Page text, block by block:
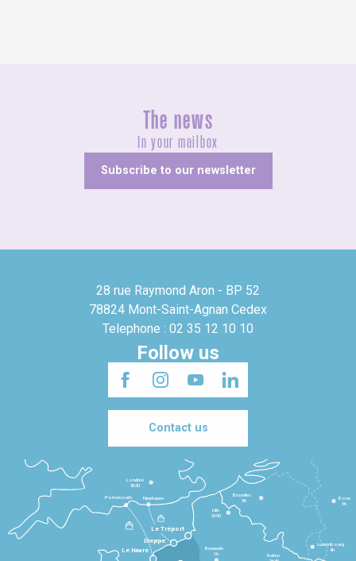
The news
In your mailbox
Subscribe to our newsletter
28 rue Raymond Aron - BP 52
78824 Mont-Saint-Agnan Cedex
Telephone : 02 35 12 10 10
Follow us
Contact us
Le Havre
Dieppe
Le Tréport
Beauvais
1h
Reims
Lille
2h30
Bruxelles
3h
Londres
3h30
Newhaven
Portsmouth
Bonn
5h
Luxembourg
4h